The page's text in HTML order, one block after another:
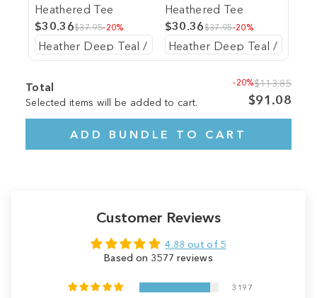
Heathered Tee
$30.36$37.95-20%
Heathered Tee
$30.36$37.95-20%
Total
Selected items will be added to cart.
-20%$113.85
$91.08
ADD BUNDLE TO CART
Customer Reviews
4.88 out of 5
Based on 3577 reviews
3197